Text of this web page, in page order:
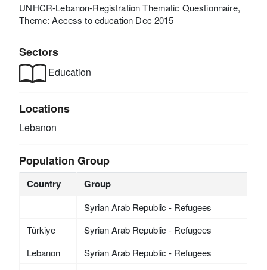
UNHCR-Lebanon-Registration Thematic Questionnaire,
Theme: Access to education Dec 2015
Sectors
Education
Locations
Lebanon
Population Group
Country Group
Syrian Arab Republic - Refugees
Türkiye
Syrian Arab Republic - Refugees
Lebanon
Syrian Arab Republic - Refugees